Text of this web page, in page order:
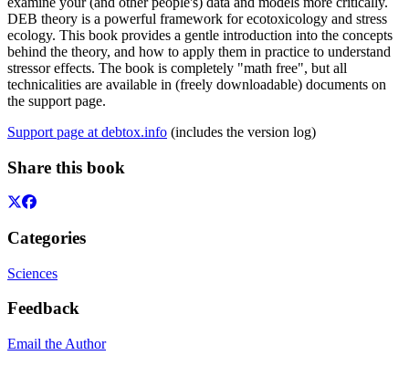
DEB theory is a powerful framework for ecotoxicology and stress
ecology. This book provides a gentle introduction into the concepts
behind the theory, and how to apply them in practice to understand
stressor effects. The book is completely "math free", but all
technicalities are available in (freely downloadable) documents on
the support page.
Support page at debtox.info (includes the version log)
Share this book
Categories
Sciences
Feedback
Email the Author